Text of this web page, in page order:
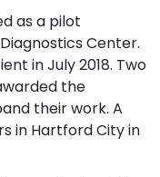
as a pilot
Center.
in July 2018. Two
the
their work. A
in Hartford City in